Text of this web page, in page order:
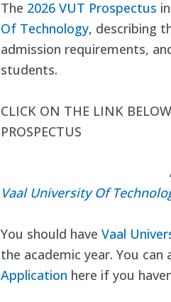
The 2026 VUT Prospectus
Of Technology, describing
admission requirements,
students.
CLICK ON THE LINK
PROSPECTUS
Vaal University Of
You should haveVaal
the academic year. You
Application here if you